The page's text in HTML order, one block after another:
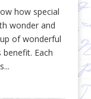
how special
wonder and
of wonderful
benefit. Each